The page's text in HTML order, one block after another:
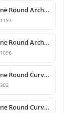
Polyurethane Round Arch Model with Oyster Shell Motif
1197
Polyurethane Round Arch Design
1096
Polyurethane Round Curved Arch for Windows and Doors
302
Polyurethane Round Curved Arch Model